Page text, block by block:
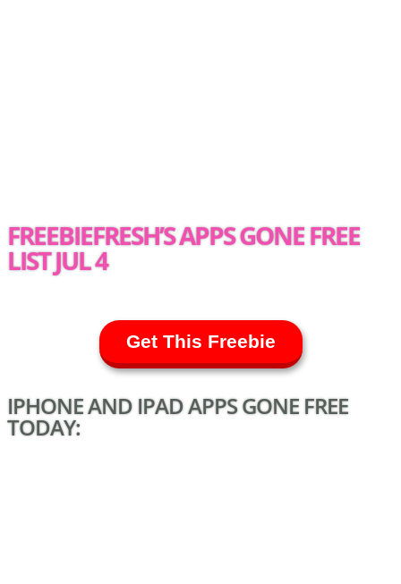
FREEBIEFRESH’S APPS GONE FREE
LIST JUL 4
Get This Freebie
IPHONE AND IPAD APPS GONE FREE
TODAY: